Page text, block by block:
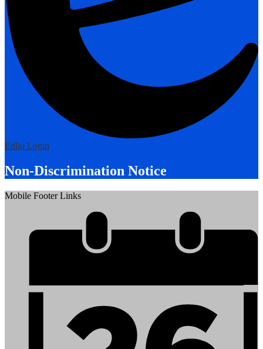
Edlio Login
Non-Discrimination Notice
Mobile Footer Links